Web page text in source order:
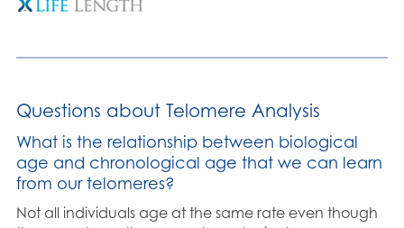
Questions about Telomere Analysis
What is the relationship between biological
age and chronological age that we can learn
from our telomeres?
Not all individuals age at the same rate even though